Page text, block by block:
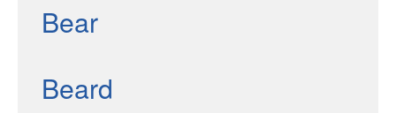
Bear
Beard